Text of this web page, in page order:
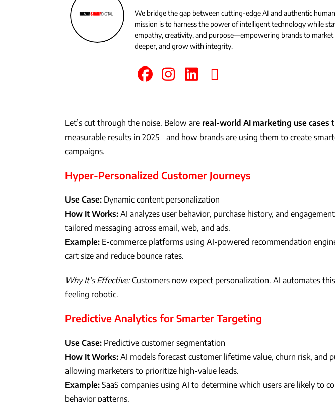
We bridge the gap between cutting-edge AI and authentic
mission is to harness the power of intelligent technology while
empathy, creativity, and purpose—empowering brands to market
deeper, and grow with integrity.
Let’s cut through the noise. Below are real-world AI marketing use cases
measurable results in 2025—and how brands are using them to create
campaigns.
Hyper-Personalized Customer Journeys
Use Case: Dynamic content personalization
How It Works: AI analyzes user behavior, purchase history, and
tailored messaging across email, web, and ads.
Example: E-commerce platforms using AI-powered recommendation
cart size and reduce bounce rates.
Why It’s Effective:Customers now expect personalization. AI automates
feeling robotic.
Predictive Analytics for Smarter Targeting
Use Case: Predictive customer segmentation
How It Works: AI models forecast customer lifetime value, churn risk, and
allowing marketers to prioritize high-value leads.
Example: SaaS companies using AI to determine which users are likely to
behavior patterns.